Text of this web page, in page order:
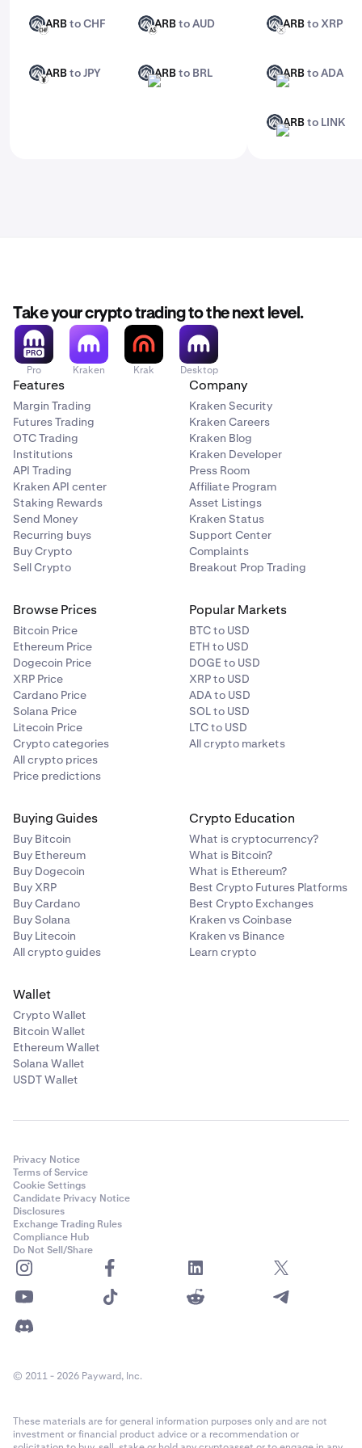
ARB
CHFARBto CHF
ARB
AUDARBto AUD
ARB
JPYARBto JPY
ARB
BRLARBto BRL
ARB
XRPARBto XRP
ARB
ADAARBto ADA
ARB
LINKARBto LINK
Take your crypto trading to the next level.
Pro Kraken Krak Desktop
Features
Margin Trading
Futures Trading
OTC Trading
Institutions
API Trading
Kraken API center
Staking Rewards
Send Money
Recurring buys
Buy Crypto
Sell Crypto
Company
Kraken Security
Kraken Careers
Kraken Blog
Kraken Developer
Press Room
Affiliate Program
Asset Listings
Kraken Status
Support Center
Complaints
Breakout Prop Trading
Browse Prices
Bitcoin Price
Ethereum Price
Dogecoin Price
XRP Price
Cardano Price
Solana Price
Litecoin Price
Crypto categories
All crypto prices
Price predictions
Popular Markets
BTC to USD
ETH to USD
DOGE to USD
XRP to USD
ADA to USD
SOL to USD
LTC to USD
All crypto markets
Buying Guides
Buy Bitcoin
Buy Ethereum
Buy Dogecoin
Buy XRP
Buy Cardano
Buy Solana
Buy Litecoin
All crypto guides
Crypto Education
What is cryptocurrency?
What is Bitcoin?
What is Ethereum?
Best Crypto Futures Platforms
Best Crypto Exchanges
Kraken vs Coinbase
Kraken vs Binance
Learn crypto
Wallet
Crypto Wallet
Bitcoin Wallet
Ethereum Wallet
Solana Wallet
USDT Wallet
Privacy Notice
Terms of Service
Cookie Settings
Candidate Privacy Notice
Disclosures
Exchange Trading Rules
Compliance Hub
Do Not Sell/Share
© 2011 - 2026 Payward, Inc.
These materials are for general information purposes only and are not
investment or financial product advice or a recommendation or